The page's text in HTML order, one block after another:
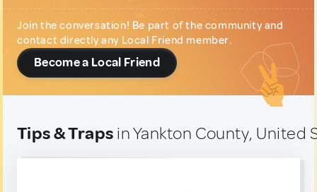
Join the conversation! Be part of the community and
contact directly any Local Friend member.
Become a Local Friend
Tips & Traps in Yankton County, United